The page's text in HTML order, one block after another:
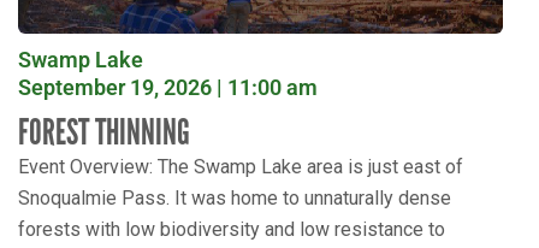
Swamp Lake
September 19, 2026 | 11:00 am
FOREST THINNING
Event Overview: The Swamp Lake area is just east of
Snoqualmie Pass. It was home to unnaturally dense
forests with low biodiversity and low resistance to